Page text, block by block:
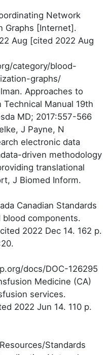
Network
Graphs [Internet].
Aug [cited 2022 Aug
category/blood-
graphs/
Approaches to
Manual 19th
MD; 2017:557-566
J Payne, N
electronic data
driven methodology
translational
J Biomed Inform.
Canadian Standards
blood components.
2022 Dec 14. 162 p.
docs/DOC-126295
Medicine (CA)
services.
2022 Jun 14. 110 p.
Standards